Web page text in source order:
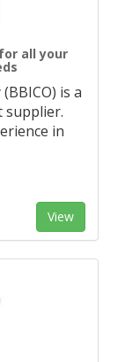
all your
is a
supplier.
in
View